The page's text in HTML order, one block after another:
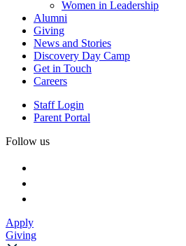
Women in Leadership
Alumni
Giving
News and Stories
Discovery Day Camp
Get in Touch
Careers
Staff Login
Parent Portal
Follow us
Apply
Giving